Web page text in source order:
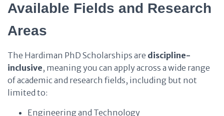
Available Fields and Research
Areas
The Hardiman PhD Scholarships are discipline-
inclusive, meaning you can apply across a wide range
of academic and research fields, including but not
limited to:
Engineering and Technology